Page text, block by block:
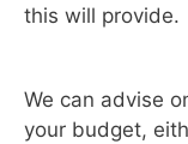
this will provide.
We can advise
your budget,